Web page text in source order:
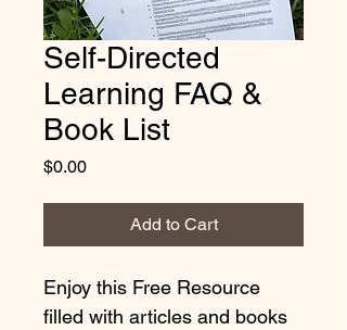
Self-Directed
Learning FAQ &
Book List
$0.00Price
Add to Cart
Enjoy this Free Resource
filled with articles and books